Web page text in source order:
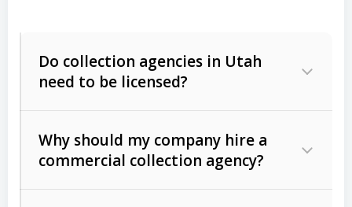
Do collection agencies in Utah
need to be licensed?
Why should my company hire a
commercial collection agency?